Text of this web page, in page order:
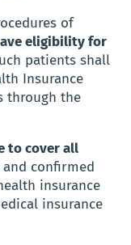
of
eligibility for
patients shall
Insurance
through the
to cover all
confirmed
insurance
insurance